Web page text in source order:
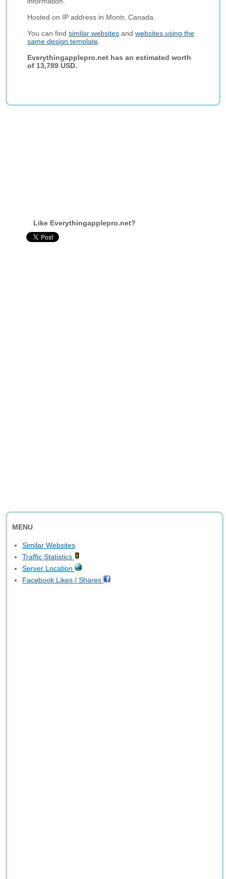
Hosted on IP address in Montr, Canada.
You can findsimilar websites andwebsites using the
same design template
Everythingapplepro.net has an estimated worth
of 13,789 USD.
Like Everythingapplepro.net?
MENU
Similar Websites
Traffic Statistics
Server Location
Facebook Likes / Shares